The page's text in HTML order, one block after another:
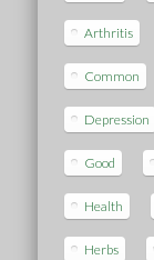
Arthritis
Common
Depression
Good
Health
Herbs